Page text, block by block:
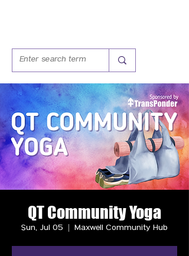
QT Community Yoga
Sun, Jul 05 Maxwell Community Hub